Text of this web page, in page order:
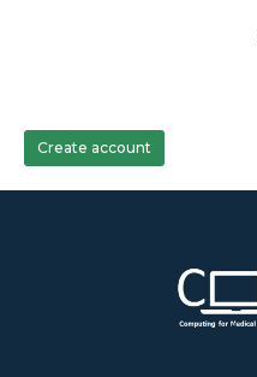
Create account